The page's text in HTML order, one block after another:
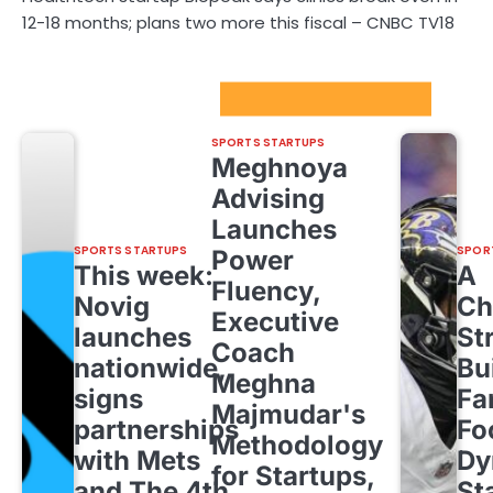
12-18 months; plans two more this fiscal – CNBC TV18
SPORTS STARTUPS
This week:
Novig
launches
nationwide,
signs
partnerships
with Mets
SPORTS STARTUPS
Meghnoya
Advising
Launches
Power
Fluency,
Executive
Coach
Meghna
Majmudar's
Methodology
for Startups,
A